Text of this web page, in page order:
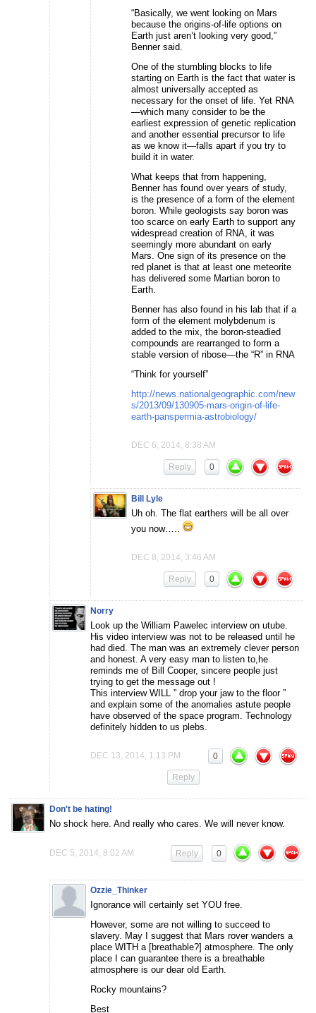
“Basically, we went looking on Mars
because the origins-of-life options on
Earth just aren’t looking very good,”
Benner said.
One of the stumbling blocks to life
starting on Earth is the fact that water is
almost universally accepted as
necessary for the onset of life. Yet RNA
—which many consider to be the
earliest expression of genetic replication
and another essential precursor to life
as we know it—falls apart if you try to
build it in water.
What keeps that from happening,
Benner has found over years of study,
is the presence of a form of the element
boron. While geologists say boron was
too scarce on early Earth to support any
widespread creation of RNA, it was
seemingly more abundant on early
Mars. One sign of its presence on the
red planet is that at least one meteorite
has delivered some Martian boron to
Earth.
Benner has also found in his lab that if a
form of the element molybdenum is
added to the mix, the boron-steadied
compounds are rearranged to form a
stable version of ribose—the “R” in RNA
“Think for yourself”
http://news.nationalgeographic.com/new
s/2013/09/130905-mars-origin-of-life-
earth-panspermia-astrobiology/
DEC 6, 2014, 8:38 AM
0
Reply
Bill Lyle
Uh oh. The flat earthers will be all over
you now…..
DEC 8, 2014, 3:46 AM
0
Reply
Norry
Look up the William Pawelec interview on utube.
His video interview was not to be released until he
had died. The man was an extremely clever person
and honest. A very easy man to listen to,he
reminds me of Bill Cooper, sincere people just
trying to get the message out !
This interview WILL ” drop your jaw to the floor ”
and explain some of the anomalies astute people
have observed of the space program. Technology
definitely hidden to us plebs.
DEC 13, 2014, 1:13 PM 0
Reply
Don't be hating!
No shock here. And really who cares. We will never know.
DEC 5, 2014, 8:02 AM 0
Reply
Ozzie_Thinker
Ignorance will certainly set YOU free.
However, some are not willing to succeed to
slavery. May I suggest that Mars rover wanders a
place WITH a [breathable?] atmosphere. The only
place I can guarantee there is a breathable
atmosphere is our dear old Earth.
Rocky mountains?
Best